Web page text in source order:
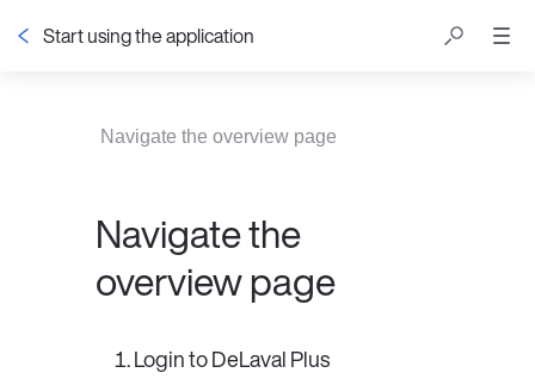
Start using the application
Navigate the overview page
Navigate the
overview page
Login to DeLaval Plus